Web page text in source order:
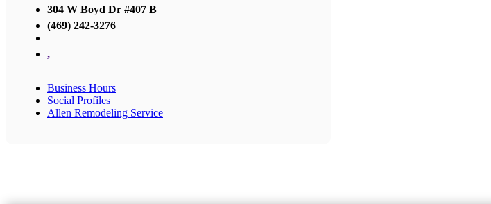
304 W Boyd Dr #407 B
(469) 242-3276
,
Business Hours
Social Profiles
Allen Remodeling Service